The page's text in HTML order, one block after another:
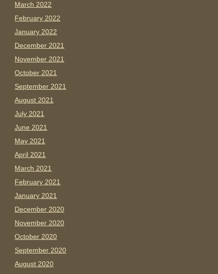
March 2022
February 2022
January 2022
December 2021
November 2021
October 2021
September 2021
August 2021
July 2021
June 2021
May 2021
April 2021
March 2021
February 2021
January 2021
December 2020
November 2020
October 2020
September 2020
August 2020